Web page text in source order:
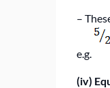
–
e.g.
(iv)